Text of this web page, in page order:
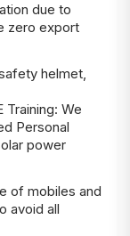
due to
zero export
helmet,
We
Personal
power
of mobiles and
avoid all